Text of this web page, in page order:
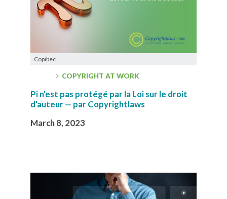
Copibec
COPYRIGHT AT WORK
Pi n'est pas protégé par la Loi sur le droit
d'auteur — par Copyrightlaws
March 8, 2023